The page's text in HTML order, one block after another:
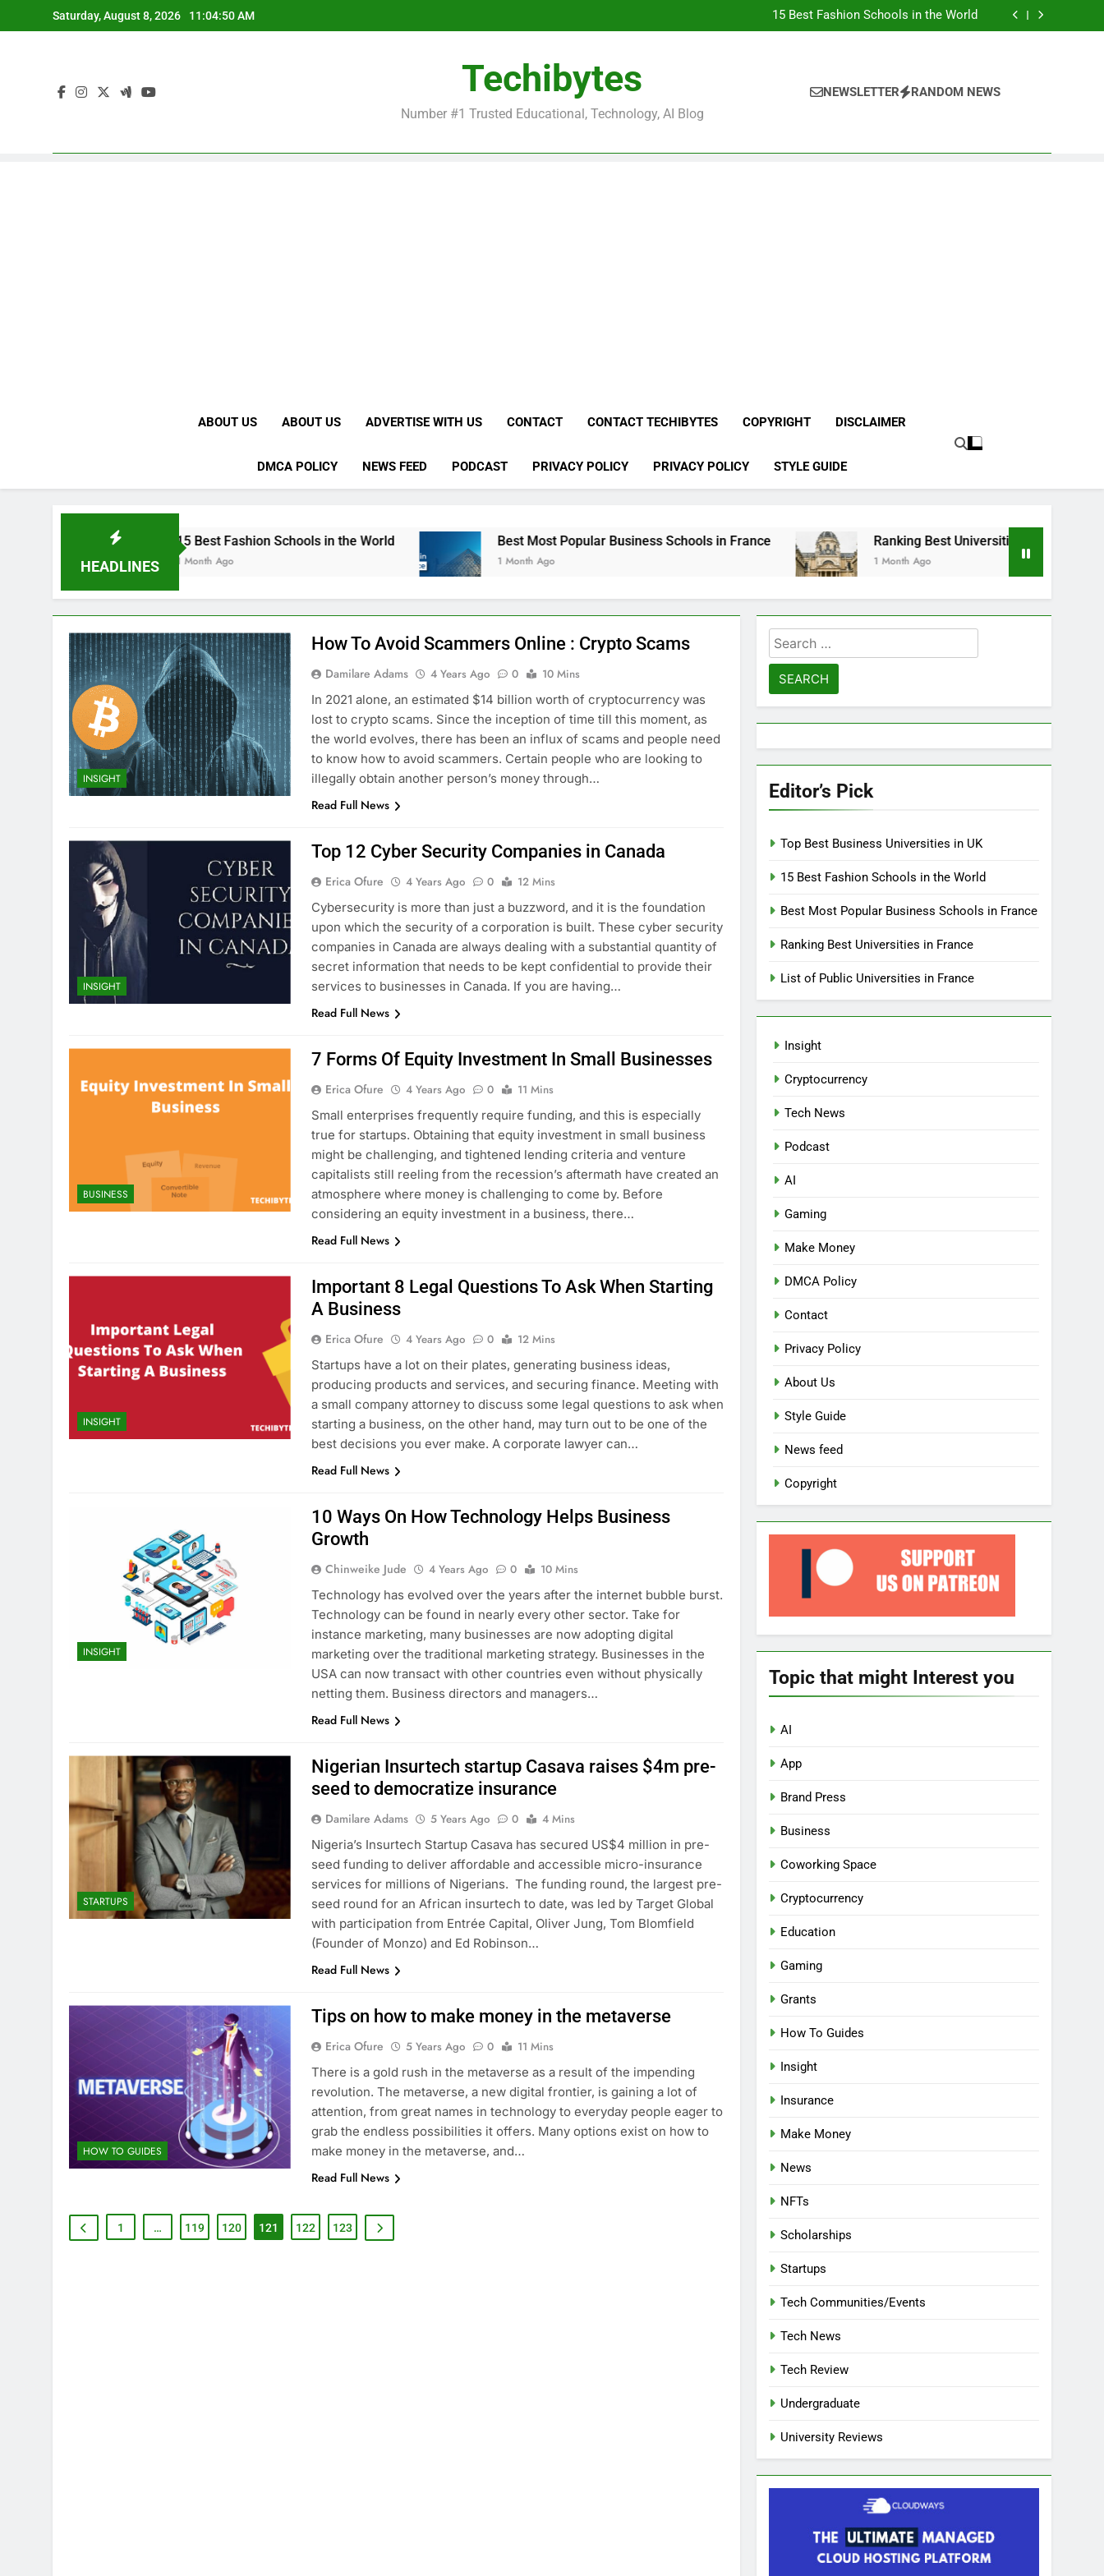
to
Saturday, August 8, 2026 11:04:51 AM
15 Best Fashion Schools in the World
Best Most Popular Business Schools in France
Best Most Popular Business Schools in France
Techibytes
Number #1 Trusted Educational, Technology, AI Blog
NEWSLETTER RANDOM NEWS
ABOUT US ABOUT US ADVERTISE WITH US CONTACT CONTACT TECHIBYTES COPYRIGHT DISCLAIMER
DMCA POLICY NEWS FEED PODCAST PRIVACY POLICY PRIVACY POLICY STYLE GUIDE
HEADLINES
15 Best Fashion Schools in the World
1 Month Ago
Best Most Popular Business Schools in France
1 Month Ago
Ranking Best Universities in France
1 Month Ago
INSIGHT
How To Avoid Scammers Online : Crypto Scams
Damilare Adams 4 Years Ago 0
10 Mins
In 2021 alone, an estimated $14 billion worth of cryptocurrency was
lost to crypto scams. Since the inception of time till this moment, as
the world evolves, there has been an influx of scams and people need
to know how to avoid scammers. Certain people who are looking to
illegally obtain another person’s money through…
Read Full News
INSIGHT
Top 12 Cyber Security Companies in Canada
Erica Ofure 4 Years Ago 0
12 Mins
Cybersecurity is more than just a buzzword, and it is the foundation
upon which the security of a corporation is built. These cyber security
companies in Canada are always dealing with a substantial quantity of
secret information that needs to be kept confidential to provide their
services to businesses in Canada. If you are having…
Read Full News
BUSINESS
7 Forms Of Equity Investment In Small Businesses
Erica Ofure 4 Years Ago 0
11 Mins
Small enterprises frequently require funding, and this is especially
true for startups. Obtaining that equity investment in small business
might be challenging, and tightened lending criteria and venture
capitalists still reeling from the recession’s aftermath have created an
atmosphere where money is challenging to come by. Before
considering an equity investment in a business, there…
Read Full News
INSIGHT
Important 8 Legal Questions To Ask When Starting
A Business
Erica Ofure 4 Years Ago 0
12 Mins
Startups have a lot on their plates, generating business ideas,
producing products and services, and securing finance. Meeting with
a small company attorney to discuss some legal questions to ask when
starting a business, on the other hand, may turn out to be one of the
best decisions you ever make. A corporate lawyer can…
Read Full News
INSIGHT
10 Ways On How Technology Helps Business
Growth
Chinweike Jude 4 Years Ago 0
10 Mins
Technology has evolved over the years after the internet bubble burst.
Technology can be found in nearly every other sector. Take for
instance marketing, many businesses are now adopting digital
marketing over the traditional marketing strategy. Businesses in the
USA can now transact with other countries even without physically
netting them. Business directors and managers…
Read Full News
STARTUPS
Nigerian Insurtech startup Casava raises $4m pre-
seed to democratize insurance
Damilare Adams 5 Years Ago 0
4 Mins
Nigeria’s Insurtech Startup Casava has secured US$4 million in pre-
seed funding to deliver affordable and accessible micro-insurance
services for millions of Nigerians. The funding round, the largest pre-
seed round for an African insurtech to date, was led by Target Global
with participation from Entrée Capital, Oliver Jung, Tom Blomfield
(Founder of Monzo) and Ed Robinson…
Read Full News
HOW TO GUIDES
Tips on how to make money in the metaverse
Erica Ofure 5 Years Ago 0
11 Mins
There is a gold rush in the metaverse as a result of the impending
revolution. The metaverse, a new digital frontier, is gaining a lot of
attention, from great names in technology to everyday people eager to
grab the endless possibilities it offers. Many options exist on how to
make money in the metaverse, and…
Read Full News
1 … 119 120 121 122 123
Search
for:
Editor’s Pick
Top Best Business Universities in UK
15 Best Fashion Schools in the World
Best Most Popular Business Schools in France
Ranking Best Universities in France
List of Public Universities in France
Insight
Cryptocurrency
Tech News
Podcast
AI
Gaming
Make Money
DMCA Policy
Contact
Privacy Policy
About Us
Style Guide
News feed
Copyright
Topic that might Interest you
AI
App
Brand Press
Business
Coworking Space
Cryptocurrency
Education
Gaming
Grants
How To Guides
Insight
Insurance
Make Money
News
NFTs
Scholarships
Startups
Tech Communities/Events
Tech News
Tech Review
Undergraduate
University Reviews